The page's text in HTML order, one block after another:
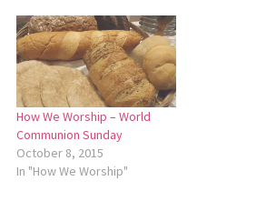
Living History” during Forum
at 11 a.m. in Yoder Recital
Hall. During the presentation,
Littlewolf, who…
How We Worship – World
Communion Sunday
October 8, 2015
In "How We Worship"